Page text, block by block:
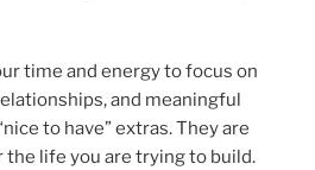
time and energy to focus on
and meaningful
to have” extras. They are
life you are trying to build.